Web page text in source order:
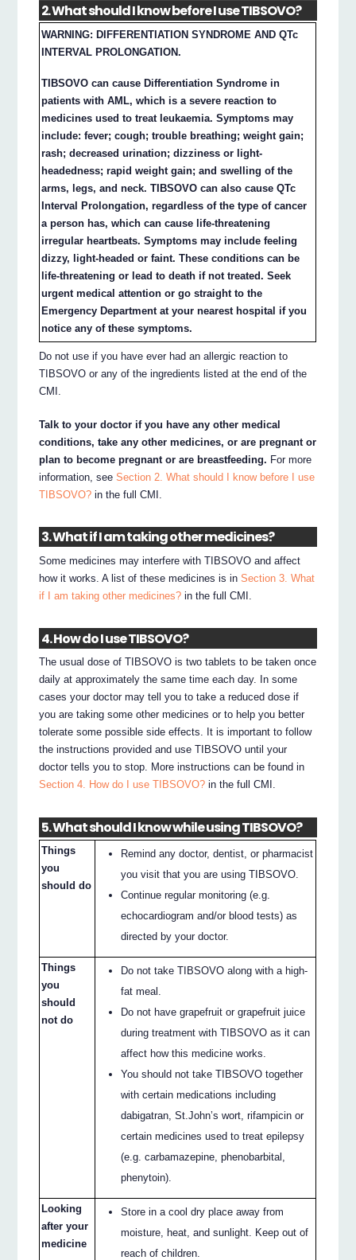
2. What should I know before I use TIBSOVO?
WARNING: DIFFERENTIATION SYNDROME AND QTc
INTERVAL PROLONGATION.
TIBSOVO can cause Differentiation Syndrome in
patients with AML, which is a severe reaction to
medicines used to treat leukaemia. Symptoms may
include: fever; cough; trouble breathing; weight gain;
rash; decreased urination; dizziness or light-
headedness; rapid weight gain; and swelling of the
arms, legs, and neck. TIBSOVO can also cause QTc
Interval Prolongation, regardless of the type of cancer
a person has, which can cause life-threatening
irregular heartbeats. Symptoms may include feeling
dizzy, light-headed or faint. These conditions can be
life-threatening or lead to death if not treated. Seek
urgent medical attention or go straight to the
Emergency Department at your nearest hospital if you
notice any of these symptoms.
Do not use if you have ever had an allergic reaction to
TIBSOVO or any of the ingredients listed at the end of the
CMI.
Talk to your doctor if you have any other medical
conditions, take any other medicines, or are pregnant or
plan to become pregnant or are breastfeeding. For more
information, seeSection 2. What should I know before I use
TIBSOVO? in the full CMI.
3. What if I am taking other medicines?
Some medicines may interfere with TIBSOVO and affect
how it works. A list of these medicines is inSection 3. What
if I am taking other medicines? in the full CMI.
4. How do I use TIBSOVO?
The usual dose of TIBSOVO is two tablets to be taken once
daily at approximately the same time each day. In some
cases your doctor may tell you to take a reduced dose if
you are taking some other medicines or to help you better
tolerate some possible side effects. It is important to follow
the instructions provided and use TIBSOVO until your
doctor tells you to stop. More instructions can be found in
Section 4. How do I use TIBSOVO? in the full CMI.
5. What should I know while using TIBSOVO?
Things
you
should do
Remind any doctor, dentist, or pharmacist
you visit that you are using TIBSOVO.
Continue regular monitoring (e.g.
echocardiogram and/or blood tests) as
directed by your doctor.
Things
you
should
not do
Do not take TIBSOVO along with a high-
fat meal.
Do not have grapefruit or grapefruit juice
during treatment with TIBSOVO as it can
affect how this medicine works.
You should not take TIBSOVO together
with certain medications including
dabigatran, St.John’s wort, rifampicin or
certain medicines used to treat epilepsy
(e.g. carbamazepine, phenobarbital,
phenytoin).
Looking
after your
medicine
Store in a cool dry place away from
moisture, heat, and sunlight. Keep out of
reach of children.